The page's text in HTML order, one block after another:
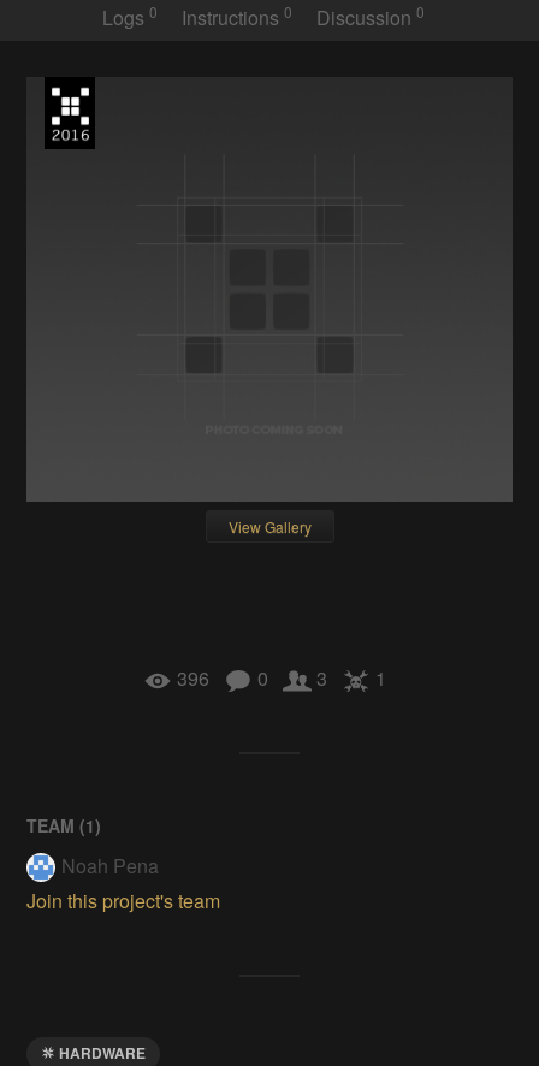
Logs 0 Instructions 0 Discussion0
View Gallery
396 0 3 1
TEAM (1)
Noah Pena
Join this project's team
HARDWARE